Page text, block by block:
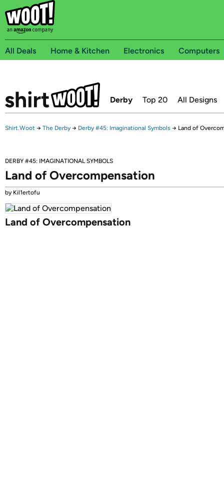
All Deals Home & Kitchen Electronics Computers
Derby Top 20 All Designs
Shirt.Woot → The Derby → Derby #45: Imaginational Symbols → Land of
DERBY #45: IMAGINATIONAL SYMBOLS
Land of Overcompensation
by Kil1ertofu
Land of Overcompensation